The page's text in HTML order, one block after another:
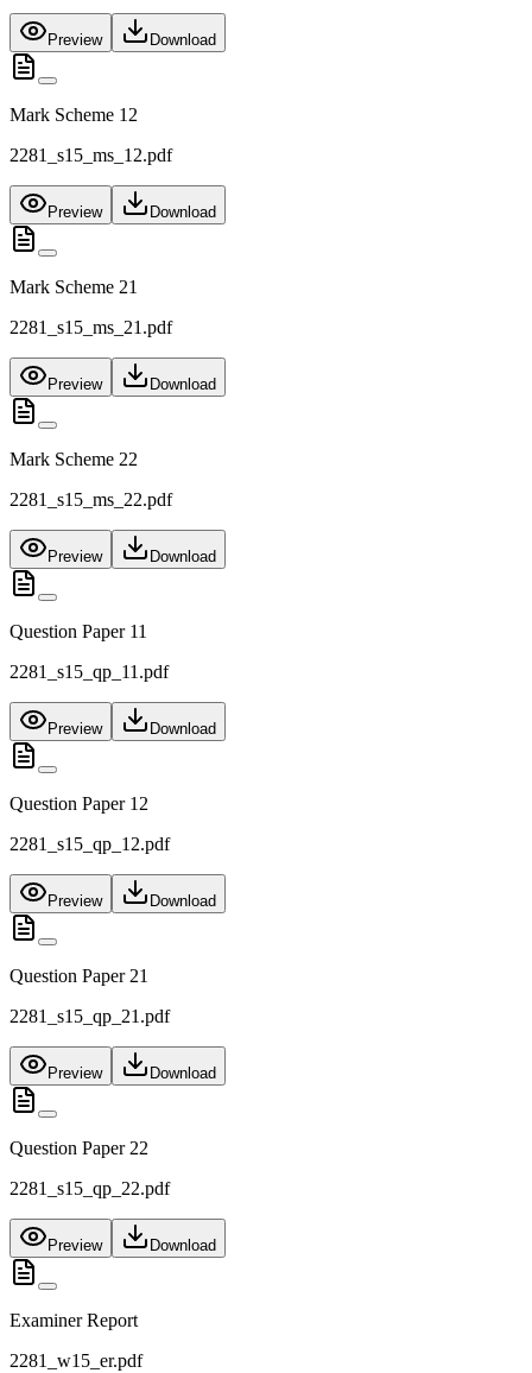
Preview Download
Mark Scheme 12
2281_s15_ms_12.pdf
Preview Download
Mark Scheme 21
2281_s15_ms_21.pdf
Preview Download
Mark Scheme 22
2281_s15_ms_22.pdf
Preview Download
Question Paper 11
2281_s15_qp_11.pdf
Preview Download
Question Paper 12
2281_s15_qp_12.pdf
Preview Download
Question Paper 21
2281_s15_qp_21.pdf
Preview Download
Question Paper 22
2281_s15_qp_22.pdf
Preview Download
Examiner Report
2281_w15_er.pdf